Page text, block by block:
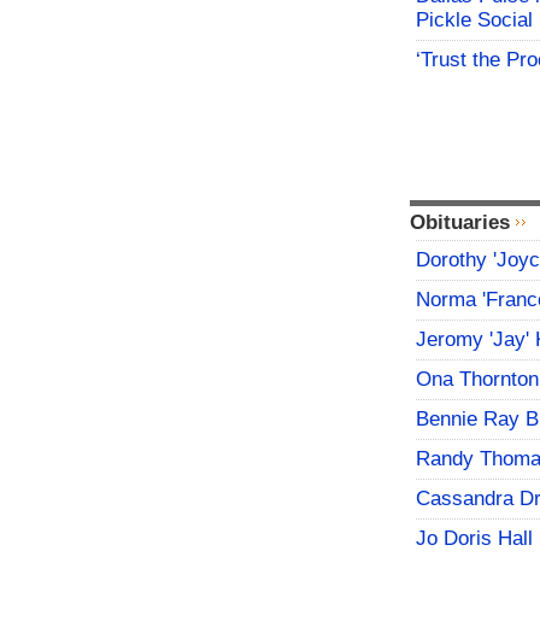
Pickle Social
‘Trust the
Obituaries
Dorothy
Norma
Jeromy 'Jay'
Ona
Bennie Ray
Randy
Cassandra
Jo Doris Hall